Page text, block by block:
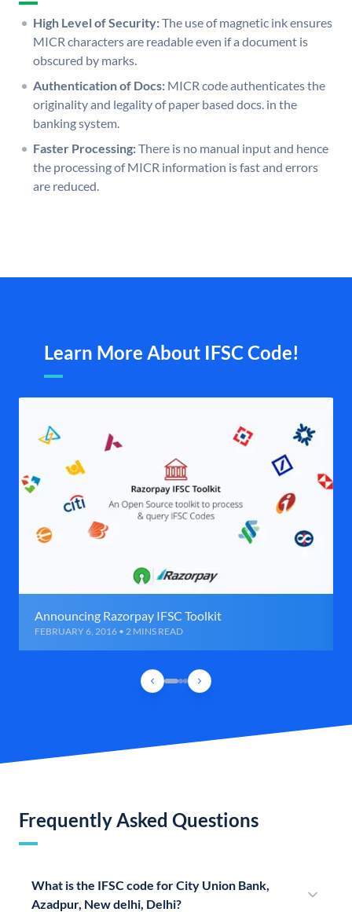
High Level of Security:The use of magnetic ink ensures
MICR characters are readable even if a document is
obscured by marks.
Authentication of Docs: MICR code authenticates the
originality and legality of paper based docs. in the
banking system.
Faster Processing:There is no manual input and hence
the processing of MICR information is fast and errors
are reduced.
Learn More About IFSC Code!
Announcing Razorpay IFSC Toolkit
FEBRUARY 6, 2016 • 2 MINS READ
Frequently Asked Questions
What is the IFSC code for City Union Bank,
Azadpur, New delhi, Delhi?